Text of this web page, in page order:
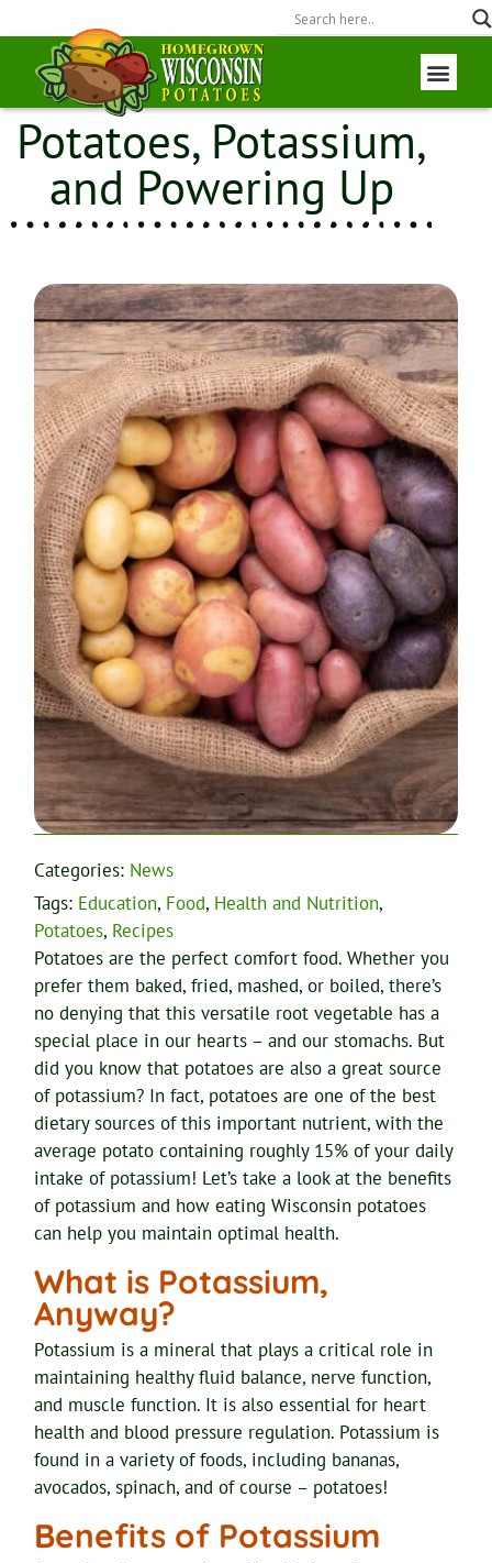
Potatoes, Potassium,
and Powering Up
Categories: News
Tags: Education, Food, Health and Nutrition,
Potatoes, Recipes
Potatoes are the perfect comfort food. Whether you
prefer them baked, fried, mashed, or boiled, there’s
no denying that this versatile root vegetable has a
special place in our hearts – and our stomachs. But
did you know that potatoes are also a great source
of potassium? In fact, potatoes are one of the best
dietary sources of this important nutrient, with the
average potato containing roughly 15% of your daily
intake of potassium! Let’s take a look at the benefits
of potassium and how eating Wisconsin potatoes
can help you maintain optimal health.
What is Potassium,
Anyway?
Potassium is a mineral that plays a critical role in
maintaining healthy fluid balance, nerve function,
and muscle function. It is also essential for heart
health and blood pressure regulation. Potassium is
found in a variety of foods, including bananas,
avocados, spinach, and of course – potatoes!
Benefits of Potassium